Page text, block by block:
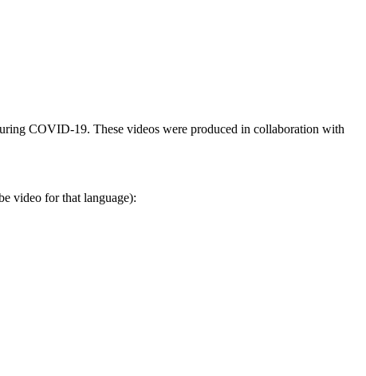
COVID-19. These videos were produced in collaboration with
video for that language):